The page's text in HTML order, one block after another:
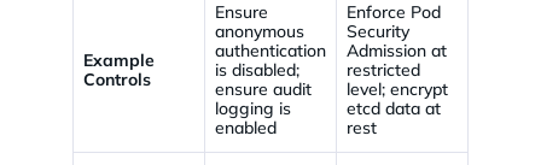
Example
Controls
Ensure
anonymous
authentication
is disabled;
ensure audit
logging is
enabled
Enforce Pod
Security
Admission at
restricted
level; encrypt
etcd data at
rest